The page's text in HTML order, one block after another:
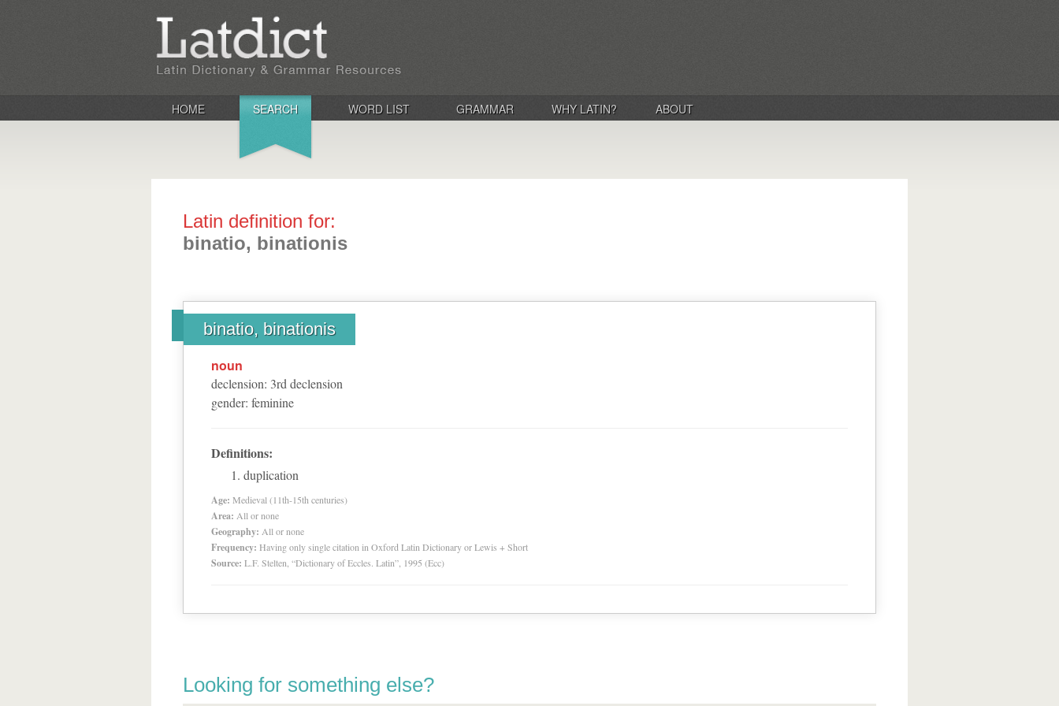
HOME SEARCH WORD LIST GRAMMAR WHY LATIN? ABOUT
Latin definition for:
binatio, binationis
binatio, binationis
noun
declension: 3rd declension
gender: feminine
Definitions:
duplication
Age: Medieval (11th-15th centuries)
Area: All or none
Geography: All or none
Frequency: Having only single citation in Oxford Latin Dictionary or Lewis + Short
Source: L.F. Stelten, “Dictionary of Eccles. Latin”, 1995 (Ecc)
Looking for something else?